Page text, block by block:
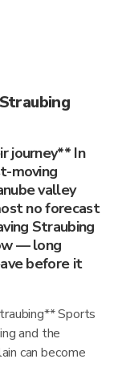
journey** In
moving
valley
no forecast
Straubing
— long
before it
Sports
and the
can become